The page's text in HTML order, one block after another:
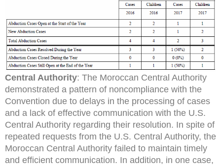
Central Authority: The Moroccan Central Authority
demonstrated a pattern of noncompliance with the
Convention due to delays in the processing of cases
and a lack of effective communication with the U.S.
Central Authority regarding their resolution. In spite of
repeated requests from the U.S. Central Authority, the
Moroccan Central Authority failed to maintain timely
and efficient communication. In addition, in one case,